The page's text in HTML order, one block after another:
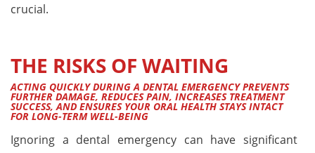
crucial.
THE RISKS OF WAITING
ACTING QUICKLY DURING A DENTAL EMERGENCY PREVENTS
FURTHER DAMAGE, REDUCES PAIN, INCREASES TREATMENT
SUCCESS, AND ENSURES YOUR ORAL HEALTH STAYS INTACT
FOR LONG-TERM WELL-BEING
Ignoring a dental emergency can have significant